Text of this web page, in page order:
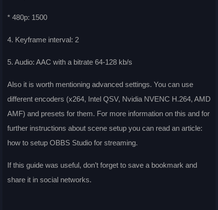
* 480p: 1500
4. Keyframe interval: 2
5. Audio: AAC with a bitrate 64-128 kb/s
Also it is worth mentioning advanced settings. You can use
different encoders (x264, Intel QSV, Nvidia NVENC H.264, AMD
AMF) and presets for them. For more information on this and for
further instructions about scene setup you can read an article:
how to setup OBBS Studio for streaming.
If this guide was useful, don’t forget to save a bookmark and
share it in social networks.